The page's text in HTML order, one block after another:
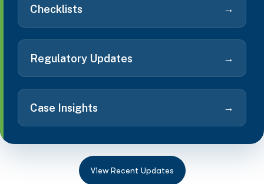
Checklists →
Regulatory Updates →
Case Insights →